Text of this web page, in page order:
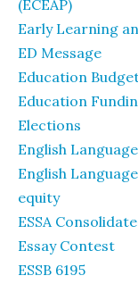
(ECEAP)
Early Learning
ED Message
Education
Education
Elections
English
English
equity
ESSA
Essay Contest
ESSB 6195